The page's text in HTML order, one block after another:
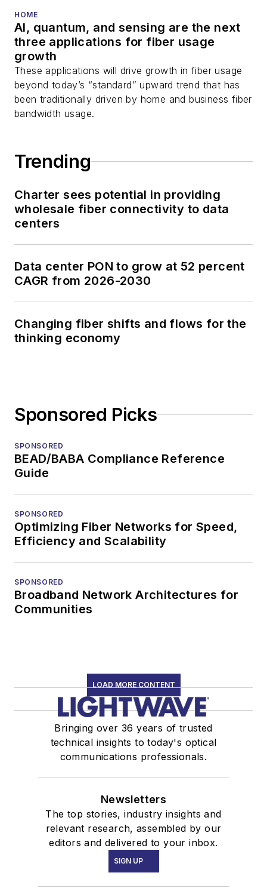
HOME
AI, quantum, and sensing are the next
three applications for fiber usage
growth
These applications will drive growth in fiber usage
beyond today’s “standard” upward trend that has
been traditionally driven by home and business fiber
bandwidth usage.
Trending
Charter sees potential in providing
wholesale fiber connectivity to data
centers
Data center PON to grow at 52 percent
CAGR from 2026-2030
Changing fiber shifts and flows for the
thinking economy
Sponsored Picks
SPONSORED
BEAD/BABA Compliance Reference
Guide
SPONSORED
Optimizing Fiber Networks for Speed,
Efficiency and Scalability
SPONSORED
Broadband Network Architectures for
Communities
LOAD MORE CONTENT
Bringing over 36 years of trusted
technical insights to today's optical
communications professionals.
Newsletters
The top stories, industry insights and
relevant research, assembled by our
editors and delivered to your inbox.
SIGN UP